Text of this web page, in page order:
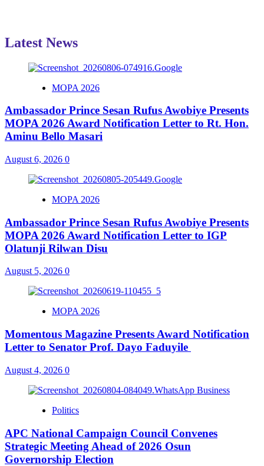
Latest News
MOPA 2026
Ambassador Prince Sesan Rufus Awobiye Presents
MOPA 2026 Award Notification Letter to Rt. Hon.
Aminu Bello Masari
August 6, 2026 0
MOPA 2026
Ambassador Prince Sesan Rufus Awobiye Presents
MOPA 2026 Award Notification Letter to IGP
Olatunji Rilwan Disu
August 5, 2026 0
MOPA 2026
Momentous Magazine Presents Award Notification
Letter to Senator Prof. Dayo Faduyile
August 4, 2026 0
Politics
APC National Campaign Council Convenes
Strategic Meeting Ahead of 2026 Osun
Governorship Election